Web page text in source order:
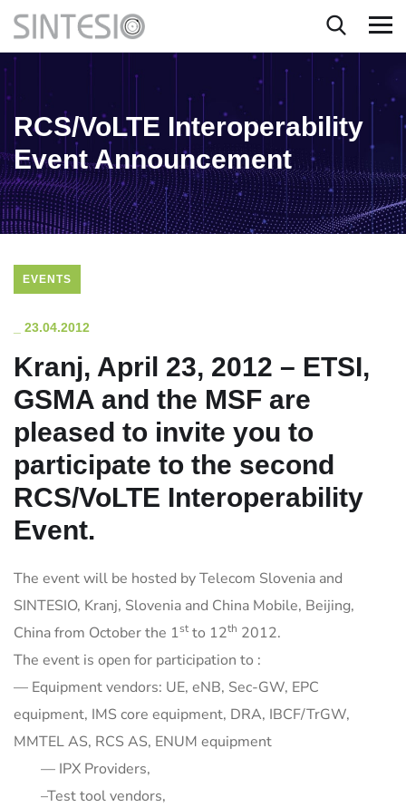
RCS/VoLTE Interoperability
Event Announcement
EVENTS
23.04.2012
Kranj, April 23, 2012 – ETSI,
GSMA and the MSF are
pleased to invite you to
participate to the second
RCS/VoLTE Interoperability
Event.
The event will be hosted by Telecom Slovenia and
SINTESIO, Kranj, Slovenia and China Mobile, Beijing,
China from October the 1st to 12th 2012.
The event is open for participation to :
— Equipment vendors: UE, eNB, Sec-GW, EPC
equipment, IMS core equipment, DRA, IBCF/TrGW,
MMTEL AS, RCS AS, ENUM equipment
— IPX Providers,
–Test tool vendors,